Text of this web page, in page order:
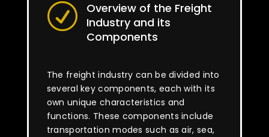
R
Overview of the Freight
Industry and its
Components
The freight industry can be divided into
several key components, each with its
own unique characteristics and
functions. These components include
transportation modes such as air, sea,